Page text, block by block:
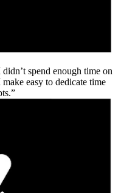
spend enough time on
easy to dedicate time